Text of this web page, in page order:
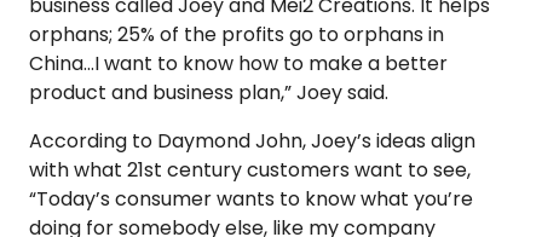
orphans; 25% of the profits go to orphans in
China...I want to know how to make a better
product and business plan,” Joey said.
According to Daymond John, Joey’s ideas align
with what 21st century customers want to see,
“Today’s consumer wants to know what you’re
doing for somebody else, like my company